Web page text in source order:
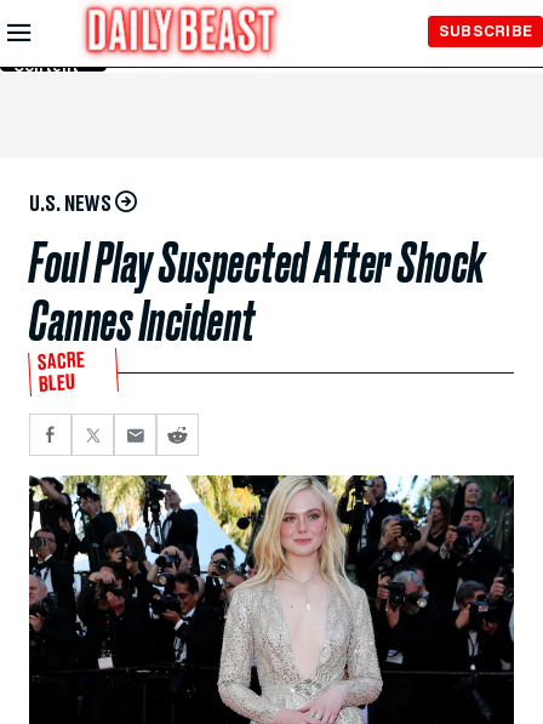
Skip to
Main
Content
SUBSCRIBE
U.S. NEWS
Foul Play Suspected After Shock
Cannes Incident
SACRE
BLEU